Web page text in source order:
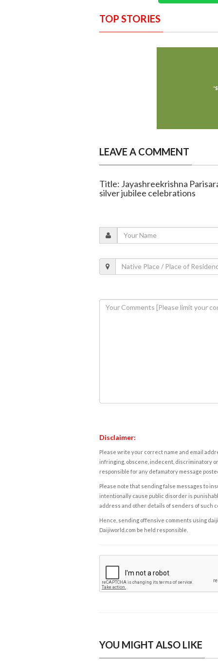
TOP STORIES
LEAVE A COMMENT
Title: Jayashreekrishna
silver jubilee celebrations
Disclaimer:
Please write your correct name and email
infringing, obscene, indecent, discriminatory
responsible for any defamatory message
Please note that sending false messages to
intentionally cause public disorder is
address and other details of senders of such
Hence, sending offensive comments using
Daijiworld.com be held responsible.
YOU MIGHT ALSO LIKE